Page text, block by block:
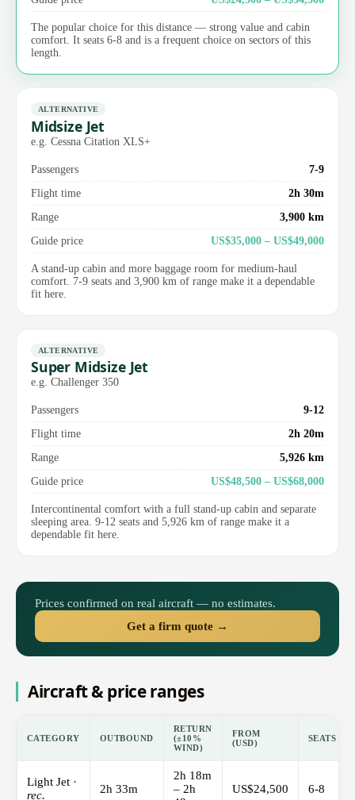
The popular choice for this distance — strong value and cabin
comfort. It seats 6-8 and is a frequent choice on sectors of this
length.
ALTERNATIVE
Midsize Jet
e.g. Cessna Citation XLS+
Passengers
7-9
Flight time
2h 30m
Range
3,900 km
Guide price
US$35,000 – US$49,000
A stand-up cabin and more baggage room for medium-haul
comfort. 7-9 seats and 3,900 km of range make it a dependable
fit here.
ALTERNATIVE
Super Midsize Jet
e.g. Challenger 350
Passengers
9-12
Flight time
2h 20m
Range
5,926 km
Guide price
US$48,500 – US$68,000
Intercontinental comfort with a full stand-up cabin and separate
sleeping area. 9-12 seats and 5,926 km of range make it a
dependable fit here.
Prices confirmed on real aircraft — no estimates.
Get a firm quote →
Aircraft & price ranges
CATEGORY OUTBOUND
RETURN
(±10%
WIND)
FROM
(USD)
SEATS
Light Jet ·
rec.
2h 33m
2h 18m
– 2h
US$24,500 6-8